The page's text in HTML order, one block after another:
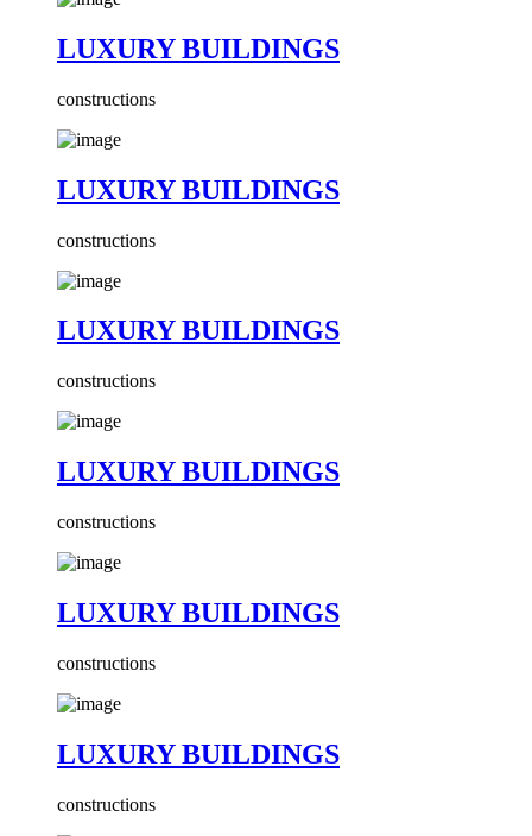
LUXURY BUILDINGS
constructions
LUXURY BUILDINGS
constructions
LUXURY BUILDINGS
constructions
LUXURY BUILDINGS
constructions
LUXURY BUILDINGS
constructions
LUXURY BUILDINGS
constructions